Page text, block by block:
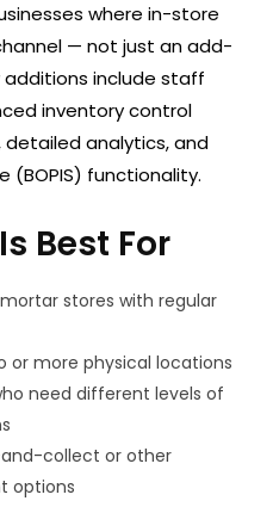
where in-store
— not just an add-
additions include staff
inventory control
analytics, and
(BOPIS) functionality.
Best For
stores with regular
or more physical locations
need different levels of
collect or other
options